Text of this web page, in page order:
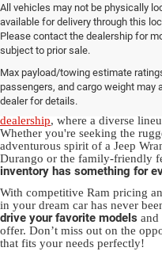
All vehicles may not be physically
available for delivery through this
Please contact the dealership for
subject to prior sale.
Max payload/towing estimate
passengers, and cargo weight
dealer for details.
New Jeep &
Salisbury, NC
Experience the thrill of driving
dealership, where a diverse
Whether you're seeking the
adventurous spirit of a Jeep
Durango or the family-friendly
inventory has something for
With competitive Ram pricing
in your dream car has never
drive your favorite models and
offer. Don’t miss out on the
that fits your needs perfectly!